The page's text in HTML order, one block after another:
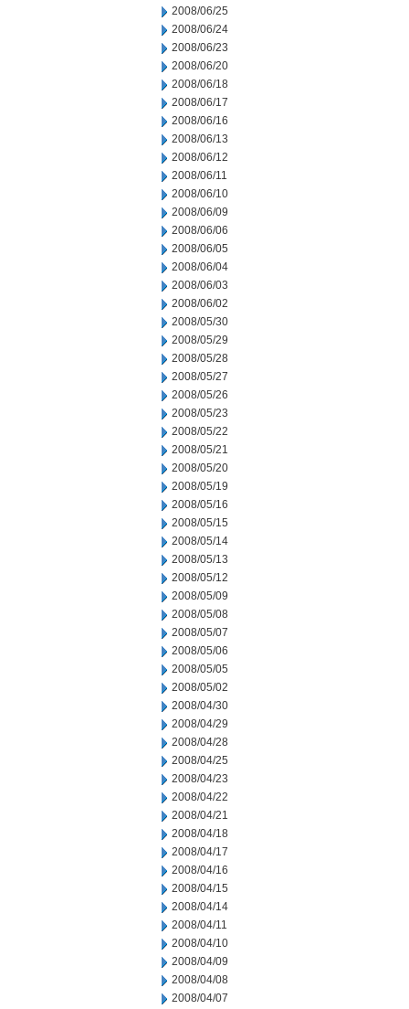
2008/06/25
2008/06/24
2008/06/23
2008/06/20
2008/06/18
2008/06/17
2008/06/16
2008/06/13
2008/06/12
2008/06/11
2008/06/10
2008/06/09
2008/06/06
2008/06/05
2008/06/04
2008/06/03
2008/06/02
2008/05/30
2008/05/29
2008/05/28
2008/05/27
2008/05/26
2008/05/23
2008/05/22
2008/05/21
2008/05/20
2008/05/19
2008/05/16
2008/05/15
2008/05/14
2008/05/13
2008/05/12
2008/05/09
2008/05/08
2008/05/07
2008/05/06
2008/05/05
2008/05/02
2008/04/30
2008/04/29
2008/04/28
2008/04/25
2008/04/23
2008/04/22
2008/04/21
2008/04/18
2008/04/17
2008/04/16
2008/04/15
2008/04/14
2008/04/11
2008/04/10
2008/04/09
2008/04/08
2008/04/07